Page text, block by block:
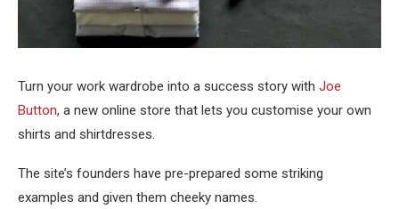
Turn your work wardrobe into a success story with Joe
Button, a new online store that lets you customise your own
shirts and shirtdresses.
The site’s founders have pre-prepared some striking
examples and given them cheeky names.